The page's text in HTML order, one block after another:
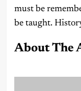
must be
be taught.
About The